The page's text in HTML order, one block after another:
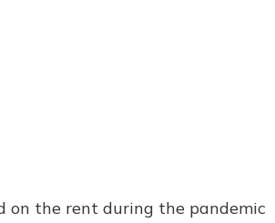
on the rent during the pandemic